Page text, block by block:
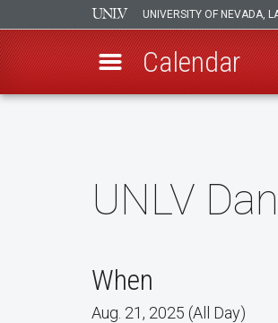
UNIVERSITY OF NEVADA,
Calendar
UNLV
When
Aug. 21, 2025 (All Day)